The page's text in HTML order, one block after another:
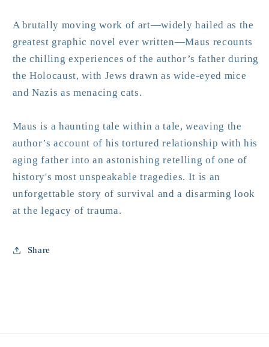
Art
Spiegelman
Art
Spiegelman
A brutally moving work of art—widely hailed as the
greatest graphic novel ever written—Maus recounts
the chilling experiences of the author’s father during
the Holocaust, with Jews drawn as wide-eyed mice
and Nazis as menacing cats.
Maus is a haunting tale within a tale, weaving the
author’s account of his tortured relationship with his
aging father into an astonishing retelling of one of
history's most unspeakable tragedies. It is an
unforgettable story of survival and a disarming look
at the legacy of trauma.
Share